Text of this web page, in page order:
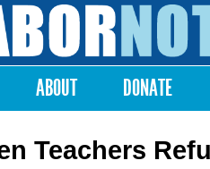
menu
ABOUT DONATE
Teachers